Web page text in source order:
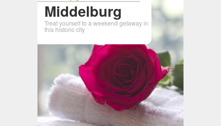
Middelburg
Treat yourself to a weekend getaway in
this historic city